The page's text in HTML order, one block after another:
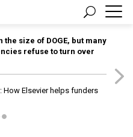
size of DOGE, but many
refuse to turn over
How Elsevier helps funders